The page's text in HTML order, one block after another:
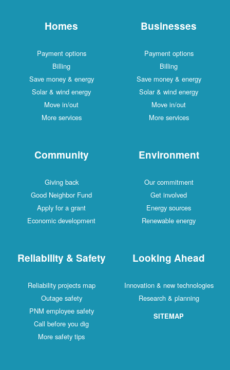
Homes
Payment options
Billing
Save money & energy
Solar & wind energy
Move in/out
More services
Businesses
Payment options
Billing
Save money & energy
Solar & wind energy
Move in/out
More services
Community
Giving back
Good Neighbor Fund
Apply for a grant
Economic development
Environment
Our commitment
Get involved
Energy sources
Renewable energy
Reliability & Safety
Reliability projects map
Outage safety
PNM employee safety
Call before you dig
More safety tips
Looking Ahead
Innovation & new technologies
Research & planning
SITEMAP